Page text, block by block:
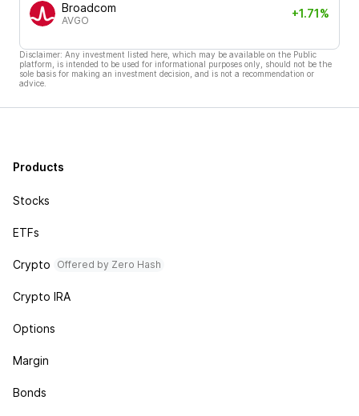
Broadcom
AVGO
+1.71%
Disclaimer: Any investment listed here, which may be available on the Public
platform, is intended to be used for informational purposes only, should not be the
sole basis for making an investment decision, and is not a recommendation or
advice.
Products
Stocks
ETFs
Crypto Offered by Zero Hash
Crypto IRA
Options
Margin
Bonds